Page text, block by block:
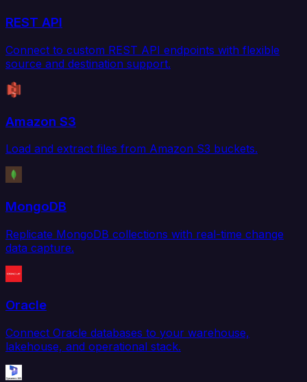
REST API
Connect to custom REST API endpoints with flexible
source and destination support.
Amazon S3
Load and extract files from Amazon S3 buckets.
MongoDB
Replicate MongoDB collections with real-time change
data capture.
Oracle
Connect Oracle databases to your warehouse,
lakehouse, and operational stack.